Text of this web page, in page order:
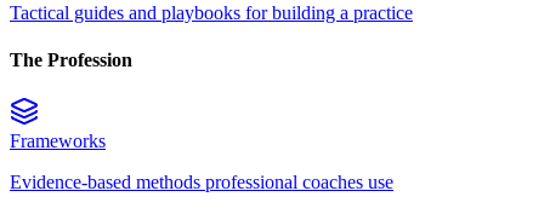
Tactical guides and playbooks for building a practice
The Profession
Frameworks
Evidence-based methods professional coaches use